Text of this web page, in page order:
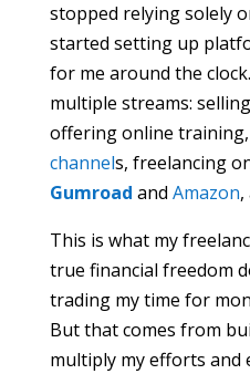
stopped relying solely
started setting up
for me around the
multiple streams: selling
offering online
channels, freelancing
Gumroad and Amazon,
This is what my
true financial freedom
trading my time for
But that comes from
multiply my efforts and